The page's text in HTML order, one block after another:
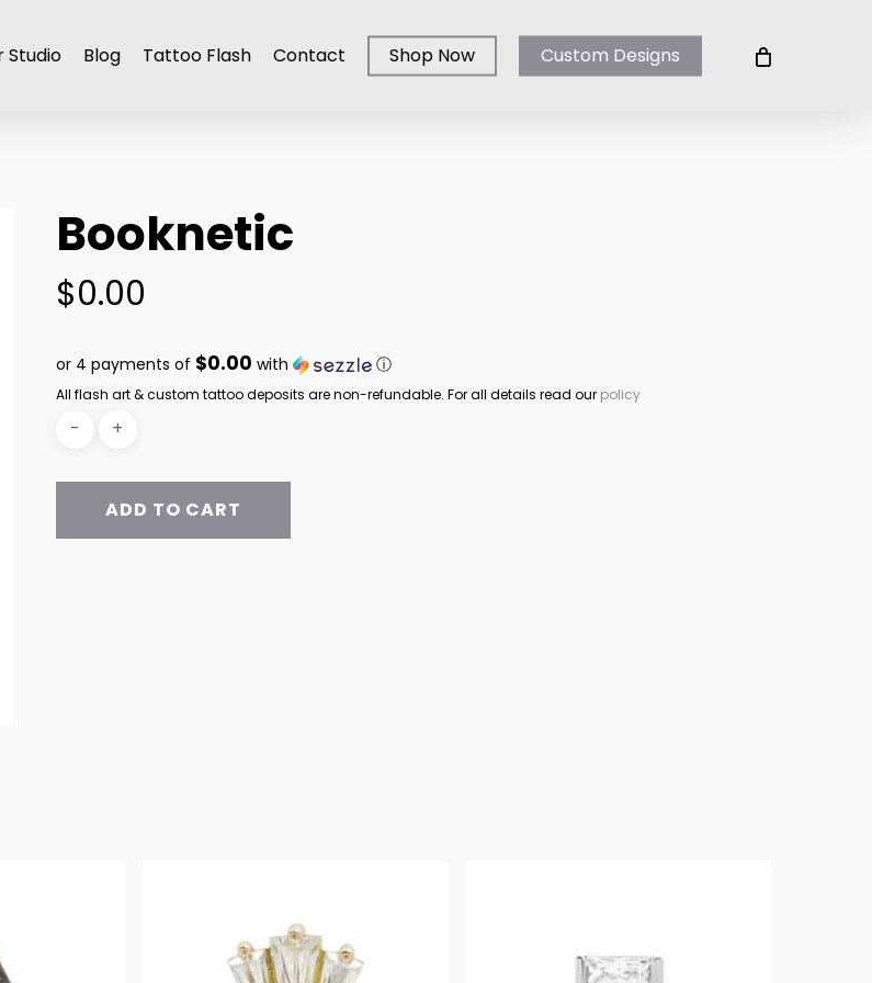
Studio Blog Tattoo Flash Contact Shop Now Custom Designs
Booknetic
$0.00
or 4 payments of $0.00 with ⓘ
All flash art & custom tattoo deposits are non-refundable. For all details read our policy
ADD TO CART